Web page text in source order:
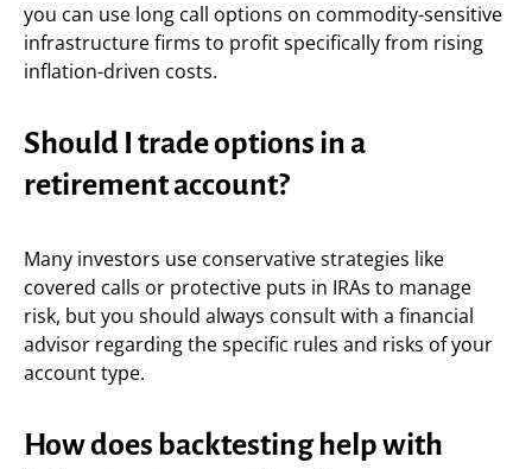
you can use long call options on commodity-sensitive
infrastructure firms to profit specifically from rising
inflation-driven costs.
Should I trade options in a
retirement account?
Many investors use conservative strategies like
covered calls or protective puts in IRAs to manage
risk, but you should always consult with a financial
advisor regarding the specific rules and risks of your
account type.
How does backtesting help with